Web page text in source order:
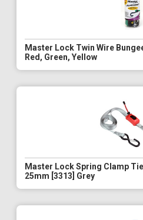
Master Lock Twin Wire
Red, Green, Yellow
Master Lock Spring Clamp
25mm [3313] Grey